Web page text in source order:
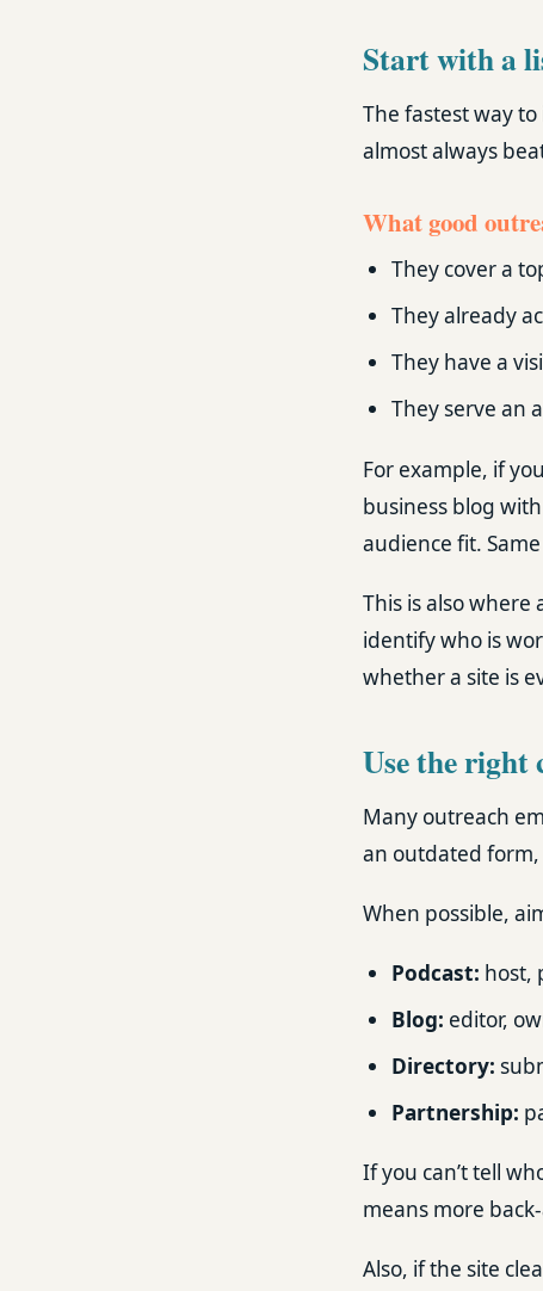
Start with a
The fastest way
almost always
What good
They cover a
They already
They have a
They serve an
For example, if
business blog
audience fit.
This is also where
identify who is
whether a site is
Use the right
Many outreach
an outdated form,
When possible,
Podcast: host,
Blog: editor,
Directory:
Partnership:
If you can’t tell
means more
Also, if the site